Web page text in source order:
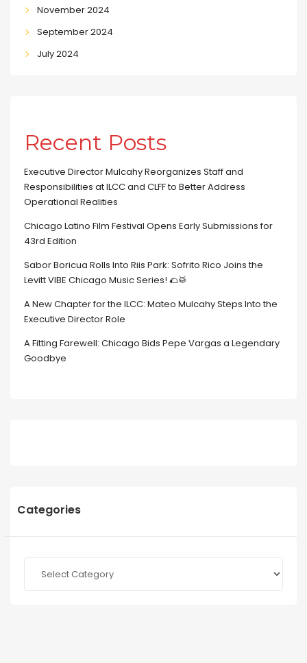
November 2024
September 2024
July 2024
Recent Posts
Executive Director Mulcahy Reorganizes Staff and
Responsibilities at ILCC and CLFF to Better Address
Operational Realities
Chicago Latino Film Festival Opens Early Submissions for
43rd Edition
Sabor Boricua Rolls Into Riis Park: Sofrito Rico Joins the
Levitt VIBE Chicago Music Series! 🌮🥁
A New Chapter for the ILCC: Mateo Mulcahy Steps Into the
Executive Director Role
A Fitting Farewell: Chicago Bids Pepe Vargas a Legendary
Goodbye
Categories